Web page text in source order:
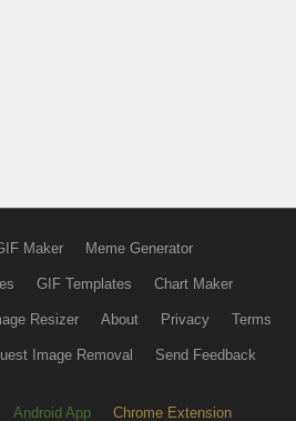
Maker Meme Generator
GIF Templates Chart Maker
Resizer About Privacy Terms
Image Removal Send Feedback
Android App Chrome Extension